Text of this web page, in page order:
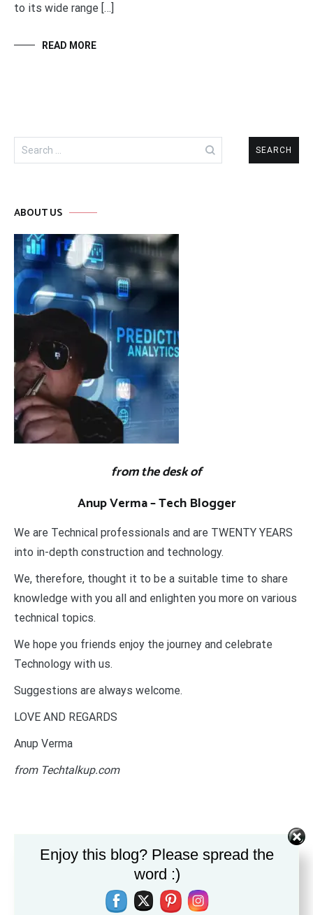
to its wide range […]
READ MORE
for:
ABOUT US
from the desk of
Anup Verma – Tech Blogger
We are Technical professionals and are TWENTY YEARS
into in-depth construction and technology.
We, therefore, thought it to be a suitable time to share
knowledge with you all and enlighten you more on various
technical topics.
We hope you friends enjoy the journey and celebrate
Technology with us.
Suggestions are always welcome.
LOVE AND REGARDS
Anup Verma
from Techtalkup.com
CATEGORIES
Enjoy this blog? Please spread the
word :)